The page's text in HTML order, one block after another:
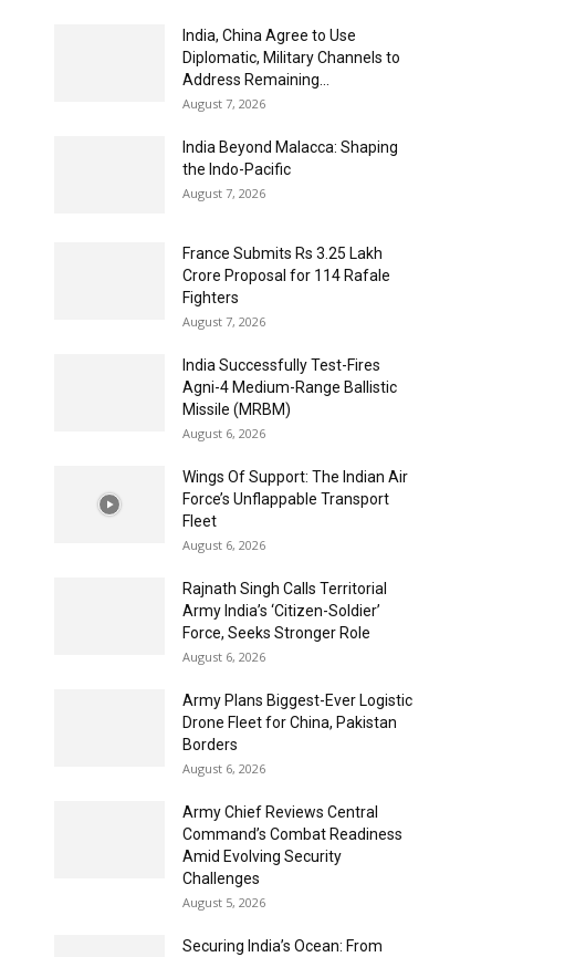
India, China Agree to Use
Diplomatic, Military Channels to
Address Remaining...
August 7, 2026
India Beyond Malacca: Shaping
the Indo-Pacific
August 7, 2026
France Submits Rs 3.25 Lakh
Crore Proposal for 114 Rafale
Fighters
August 7, 2026
India Successfully Test-Fires
Agni-4 Medium-Range Ballistic
Missile (MRBM)
August 6, 2026
Wings Of Support: The Indian Air
Force’s Unflappable Transport
Fleet
August 6, 2026
Rajnath Singh Calls Territorial
Army India’s ‘Citizen-Soldier’
Force, Seeks Stronger Role
August 6, 2026
Army Plans Biggest-Ever Logistic
Drone Fleet for China, Pakistan
Borders
August 6, 2026
Army Chief Reviews Central
Command’s Combat Readiness
Amid Evolving Security
Challenges
August 5, 2026
Securing India’s Ocean: From